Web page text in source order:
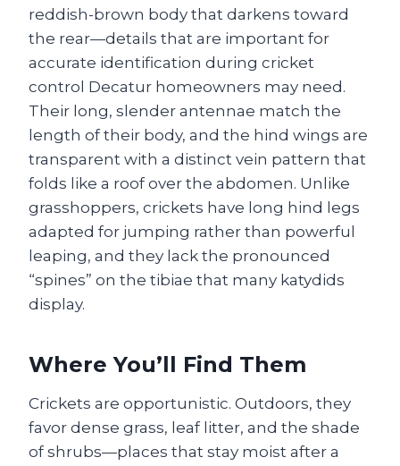
reddish-brown body that darkens toward
the rear—details that are important for
accurate identification during cricket
control Decatur homeowners may need.
Their long, slender antennae match the
length of their body, and the hind wings are
transparent with a distinct vein pattern that
folds like a roof over the abdomen. Unlike
grasshoppers, crickets have long hind legs
adapted for jumping rather than powerful
leaping, and they lack the pronounced
“spines” on the tibiae that many katydids
display.
Where You’ll Find Them
Crickets are opportunistic. Outdoors, they
favor dense grass, leaf litter, and the shade
of shrubs—places that stay moist after a